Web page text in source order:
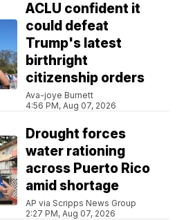
ACLU confident it
could defeat
Trump's latest
birthright
citizenship orders
Ava-joye Burnett
4:56 PM, Aug 07, 2026
Drought forces
water rationing
across Puerto Rico
amid shortage
AP via Scripps News Group
2:27 PM, Aug 07, 2026